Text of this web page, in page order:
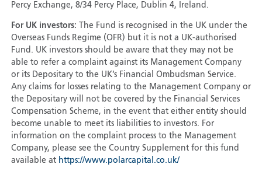
Percy Exchange, 8/34 Percy Place, Dublin 4, Ireland.
For UK investors: The Fund is recognised in the UK under the
Overseas Funds Regime (OFR) but it is not a UK-authorised
Fund. UK investors should be aware that they may not be
able to refer a complaint against its Management Company
or its Depositary to the UK’s Financial Ombudsman Service.
Any claims for losses relating to the Management Company or
the Depositary will not be covered by the Financial Services
Compensation Scheme, in the event that either entity should
become unable to meet its liabilities to investors. For
information on the complaint process to the Management
Company, please see the Country Supplement for this fund
available at https://www.polarcapital.co.uk/